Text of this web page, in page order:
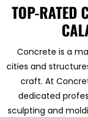
TOP-RATED
Concrete is a
cities and
craft. At
dedicated
sculpting and